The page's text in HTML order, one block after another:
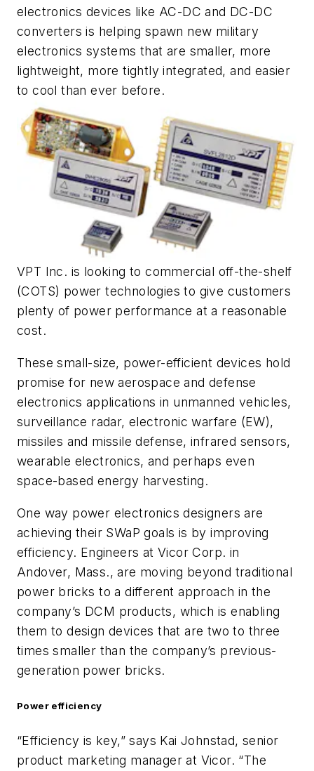
electronics devices like AC-DC and DC-DC
converters is helping spawn new military
electronics systems that are smaller, more
lightweight, more tightly integrated, and easier
to cool than ever before.
VPT Inc. is looking to commercial off-the-shelf
(COTS) power technologies to give customers
plenty of power performance at a reasonable
cost.
These small-size, power-efficient devices hold
promise for new aerospace and defense
electronics applications in unmanned vehicles,
surveillance radar, electronic warfare (EW),
missiles and missile defense, infrared sensors,
wearable electronics, and perhaps even
space-based energy harvesting.
One way power electronics designers are
achieving their SWaP goals is by improving
efficiency. Engineers at Vicor Corp. in
Andover, Mass., are moving beyond traditional
power bricks to a different approach in the
company’s DCM products, which is enabling
them to design devices that are two to three
times smaller than the company’s previous-
generation power bricks.
Power efficiency
“Efficiency is key,” says Kai Johnstad, senior
product marketing manager at Vicor. “The